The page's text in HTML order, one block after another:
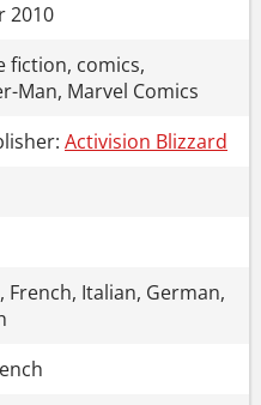
2010
fiction, comics,
Man, Marvel Comics
Activision Blizzard
French, Italian, German,